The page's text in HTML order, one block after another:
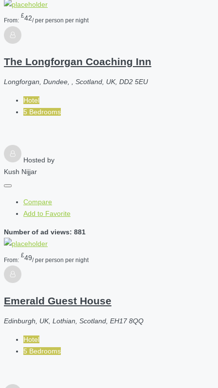
From:
£42/ per person per night
The Longforgan Coaching Inn
Longforgan, Dundee, , Scotland, UK, DD2 5EU
Hotel
5 Bedrooms
Hosted by
Kush Nijjar
Compare
Add to Favorite
Number of ad views: 881
From:
£49/ per person per night
Emerald Guest House
Edinburgh, UK, Lothian, Scotland, EH17 8QQ
Hotel
5 Bedrooms